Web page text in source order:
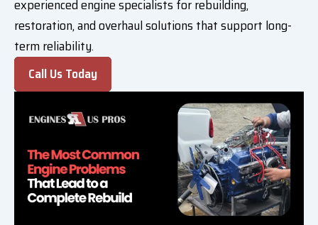
experienced engine specialists for rebuilding,
restoration, and overhaul solutions that support long-
term reliability.
Call Us Today